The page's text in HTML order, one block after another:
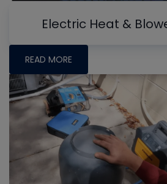
Electric Heat &
READ MORE